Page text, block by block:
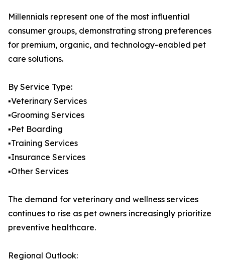
Millennials represent one of the most influential
consumer groups, demonstrating strong preferences
for premium, organic, and technology-enabled pet
care solutions.
By Service Type:
▪️Veterinary Services
▪️Grooming Services
▪️Pet Boarding
▪️Training Services
▪️Insurance Services
▪️Other Services
The demand for veterinary and wellness services
continues to rise as pet owners increasingly prioritize
preventive healthcare.
Regional Outlook: